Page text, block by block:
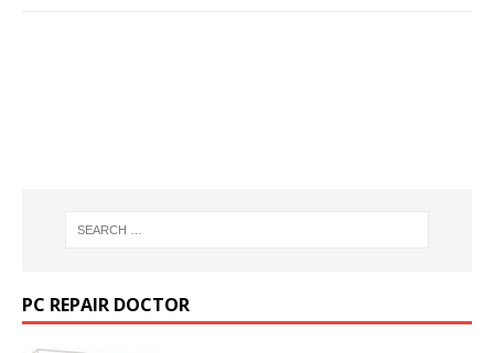
PC REPAIR DOCTOR